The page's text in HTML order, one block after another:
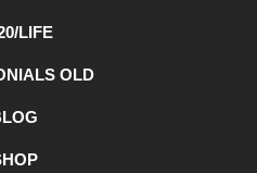
LIFE
OLD